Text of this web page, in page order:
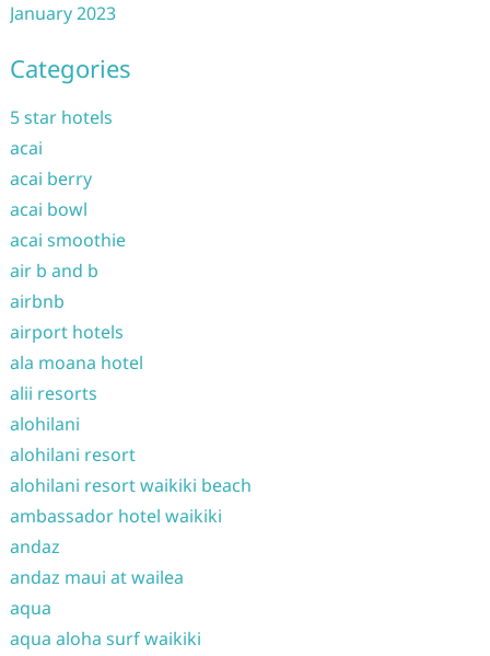
January 2023
Categories
5 star hotels
acai
acai berry
acai bowl
acai smoothie
air b and b
airbnb
airport hotels
ala moana hotel
alii resorts
alohilani
alohilani resort
alohilani resort waikiki beach
ambassador hotel waikiki
andaz
andaz maui at wailea
aqua
aqua aloha surf waikiki